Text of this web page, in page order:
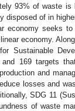
93% of waste
disposed of in
economy seeks to
economy.
Sustainable
and 169 targets
and
losses and
SDG 11
of waste